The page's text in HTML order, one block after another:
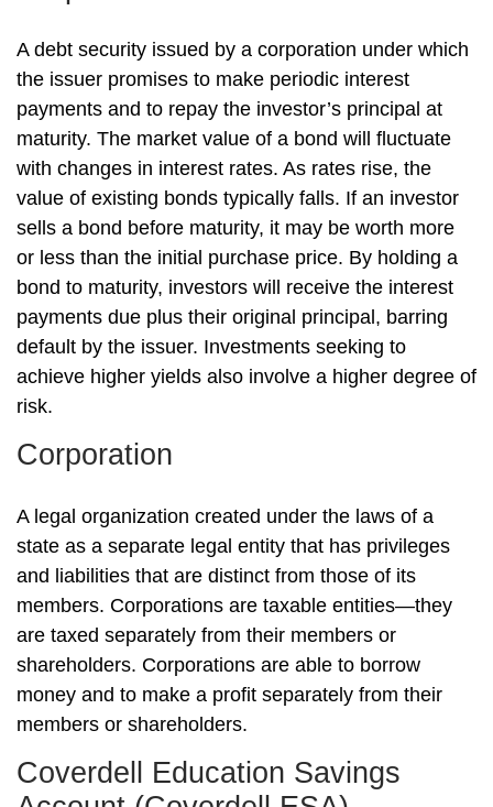
A debt security issued by a corporation under which
the issuer promises to make periodic interest
payments and to repay the investor’s principal at
maturity. The market value of a bond will fluctuate
with changes in interest rates. As rates rise, the
value of existing bonds typically falls. If an investor
sells a bond before maturity, it may be worth more
or less than the initial purchase price. By holding a
bond to maturity, investors will receive the interest
payments due plus their original principal, barring
default by the issuer. Investments seeking to
achieve higher yields also involve a higher degree of
risk.
Corporation
A legal organization created under the laws of a
state as a separate legal entity that has privileges
and liabilities that are distinct from those of its
members. Corporations are taxable entities—they
are taxed separately from their members or
shareholders. Corporations are able to borrow
money and to make a profit separately from their
members or shareholders.
Coverdell Education Savings